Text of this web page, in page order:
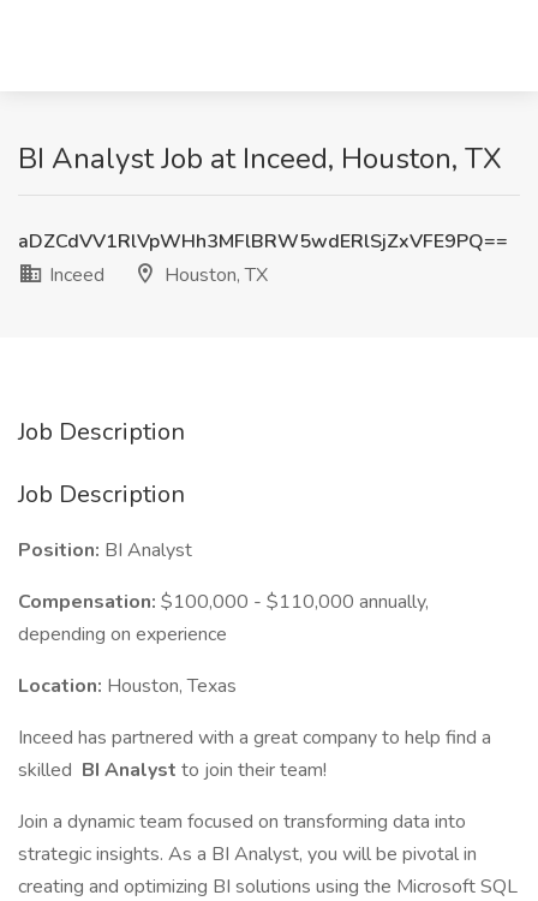
BI Analyst Job at Inceed, Houston, TX
aDZCdVV1RlVpWHh3MFlBRW5wdERlSjZxVFE9PQ==
Inceed
Houston, TX
Job Description
Job Description
Position: BI Analyst
Compensation: $100,000 - $110,000 annually,
depending on experience
Location: Houston, Texas
Inceed has partnered with a great company to help find a
skilled BI Analyst to join their team!
Join a dynamic team focused on transforming data into
strategic insights. As a BI Analyst, you will be pivotal in
creating and optimizing BI solutions using the Microsoft SQL